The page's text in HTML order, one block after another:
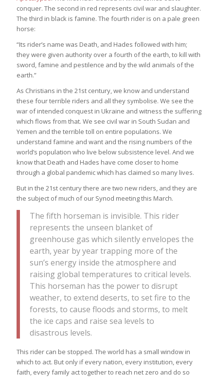
conquer. The second in red represents civil war and slaughter.
The third in black is famine. The fourth rider is on a pale green
horse:
“Its rider’s name was Death, and Hades followed with him;
they were given authority over a fourth of the earth, to kill with
sword, famine and pestilence and by the wild animals of the
earth.”
As Christians in the 21st century, we know and understand
these four terrible riders and all they symbolise. We see the
war of intended conquest in Ukraine and witness the suffering
which flows from that. We see civil war in South Sudan and
Yemen and the terrible toll on entire populations. We
understand famine and want and the rising numbers of the
world’s population who live below subsistence level. And we
know that Death and Hades have come closer to home
through a global pandemic which has claimed so many lives.
But in the 21st century there are two new riders, and they are
the subject of much of our Synod meeting this March.
The fifth horseman is invisible. This rider
represents the unseen blanket of
greenhouse gas which silently envelopes the
earth, year by year trapping more of the
sun’s energy inside the atmosphere and
raising global temperatures to critical levels.
This horseman has the power to disrupt
weather, to extend deserts, to set fire to the
forests, to cause floods and storms, to melt
the ice caps and raise sea levels to
disastrous levels.
This rider can be stopped. The world has a small window in
which to act. But only if every nation, every institution, every
faith, every family act together to reach net zero and do so